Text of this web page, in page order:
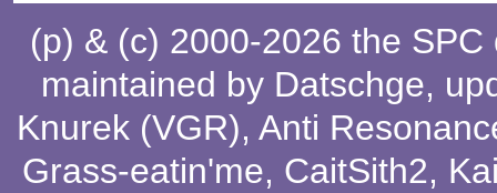
(p) & (c) 2000-2026 the
maintained by Datschge,
Knurek (VGR), Anti
Grass-eatin'me, CaitSith2,